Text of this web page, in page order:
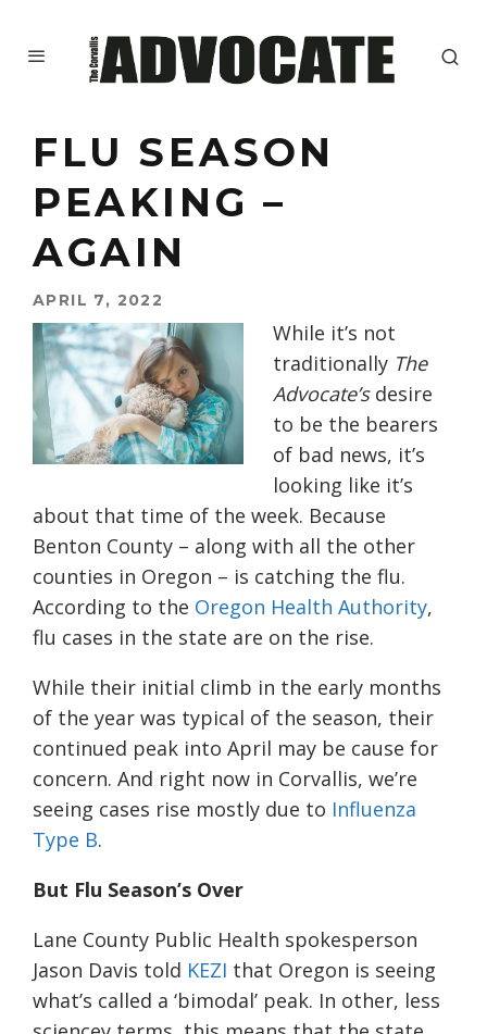
FLU SEASON
PEAKING –
AGAIN
APRIL 7, 2022
While it’s not
traditionally The
Advocate’sdesire
to be the bearers
of bad news, it’s
looking like it’s
about that time of the week. Because
Benton County – along with all the other
counties in Oregon – is catching the flu.
According to the Oregon Health Authority,
flu cases in the state are on the rise.
While their initial climb in the early months
of the year was typical of the season, their
continued peak into April may be cause for
concern. And right now in Corvallis, we’re
seeing cases rise mostly due to Influenza
Type B.
But Flu Season’s Over
Lane County Public Health spokesperson
Jason Davis told KEZI that Oregon is seeing
what’s called a ‘bimodal’ peak. In other, less